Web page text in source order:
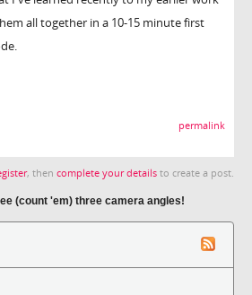
all together in a 10-15 minute first
permalink
, then complete your details to create a post.
(count 'em) three camera angles!